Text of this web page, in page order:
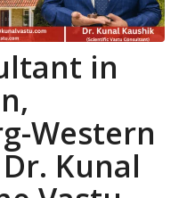
in
Western
Kunal